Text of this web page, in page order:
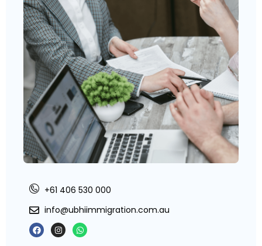
+61 406 530 000
info@ubhiimmigration.com.au